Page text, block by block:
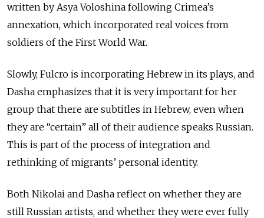
written by Asya Voloshina following Crimea’s
annexation, which incorporated real voices from
soldiers of the First World War.
Slowly, Fulcro is incorporating Hebrew in its plays, and
Dasha emphasizes that it is very important for her
group that there are subtitles in Hebrew, even when
they are “certain” all of their audience speaks Russian.
This is part of the process of integration and
rethinking of migrants’ personal identity.
Both Nikolai and Dasha reflect on whether they are
still Russian artists, and whether they were ever fully